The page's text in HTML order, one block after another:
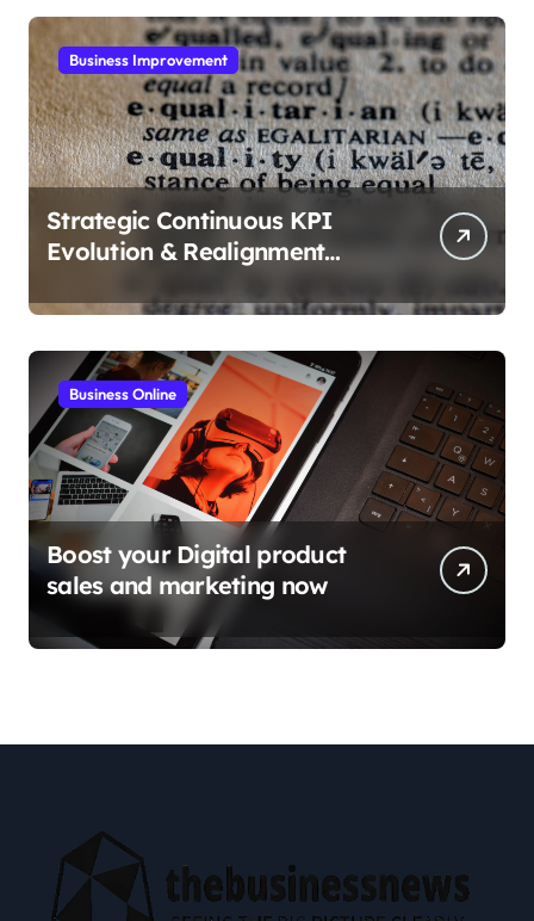
Business Improvement
Strategic Continuous KPI
Evolution & Realignment
Business Online
Boost your Digital product
sales and marketing now